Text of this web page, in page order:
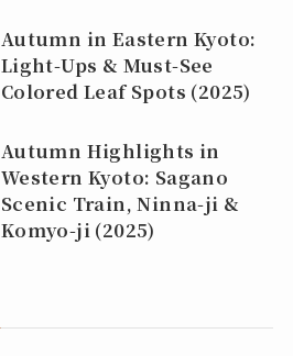
Autumn in Eastern Kyoto:
Light‑Ups & Must‑See
Colored Leaf Spots (2025)
Autumn Highlights in
Western Kyoto: Sagano
Scenic Train, Ninna‑ji &
Komyo‑ji (2025)